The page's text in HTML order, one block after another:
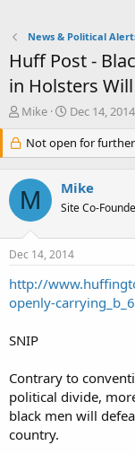
News & Political
Huff Post -
in Holsters
T
r
e
a
d
s
t
a
r
e
r
Mike
S
a
r
d
a
e
Dec 14, 2014
Not open for
M Mike
Site Co-
Dec 14, 2014
http://
openly-
SNIP
Contrary to
political divide,
black men will
country.